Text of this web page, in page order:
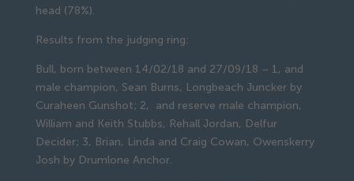
head (78%).
Results from the judging ring:
Bull, born between 14/02/18 and 27/09/18 – 1, and
male champion, Sean Burns, Longbeach Juncker by
Curaheen Gunshot; 2,  and reserve male champion,
William and Keith Stubbs, Rehall Jordan, Delfur
Decider; 3, Brian, Linda and Craig Cowan, Owenskerry
Josh by Drumlone Anchor.